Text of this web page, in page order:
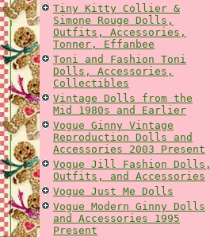
Tiny Kitty Collier &
Simone Rouge Dolls,
Outfits, Accessories,
Tonner, Effanbee
Toni and Fashion Toni
Dolls, Accessories,
Collectibles
Vintage Dolls from the
Mid 1980s and Earlier
Vogue Ginny Vintage
Reproduction Dolls and
Accessories 2003 Present
Vogue Jill Fashion Dolls,
Outfits, and Accessories
Vogue Just Me Dolls
Vogue Modern Ginny Dolls
and Accessories 1995
Present